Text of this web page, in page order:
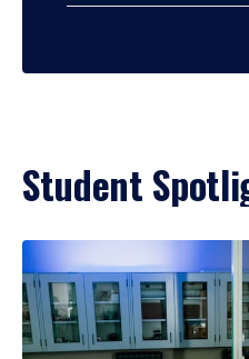
Student